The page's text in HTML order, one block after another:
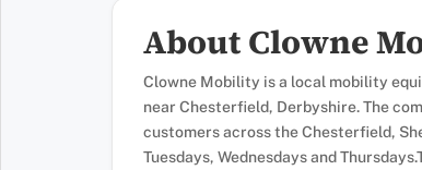
About Clowne
Clowne Mobility is a local mobility
near Chesterfield, Derbyshire. The
customers across the Chesterfield,
Tuesdays, Wednesdays and